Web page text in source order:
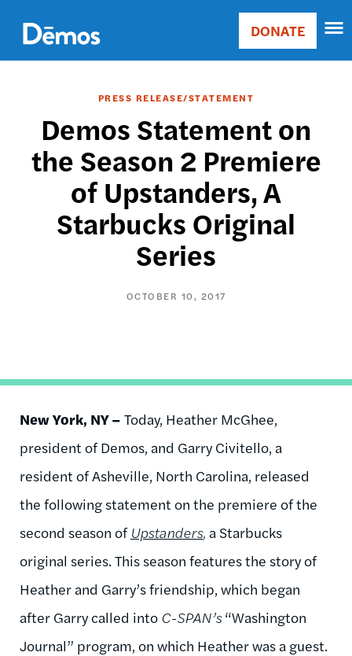
main
content
Main
Donate
DONATE
PRESS RELEASE/STATEMENT
Demos Statement on
the Season 2 Premiere
of Upstanders, A
Starbucks Original
Series
OCTOBER 10, 2017
New York, NY – Today, Heather McGhee,
president of Demos, and Garry Civitello, a
resident of Asheville, North Carolina, released
the following statement on the premiere of the
second season of Upstanders, a Starbucks
original series. This season features the story of
Heather and Garry’s friendship, which began
after Garry called into C-SPAN’s“Washington
Journal” program, on which Heather was a guest.